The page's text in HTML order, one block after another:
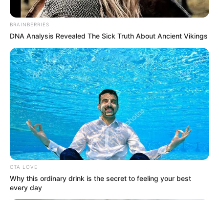
BUREAU
December 31, 2024
Don’t travel to
Nigeria; civil
violence, terrorism
likely to break out
soon: Australian
Govt